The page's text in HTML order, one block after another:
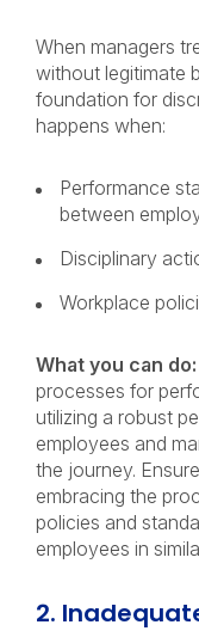
When managers
without legitimate
foundation for
happens when:
Performance
between
Disciplinary
Workplace
What you can do:
processes for
utilizing a robust
employees and
the journey.
embracing the
policies and
employees in
2.